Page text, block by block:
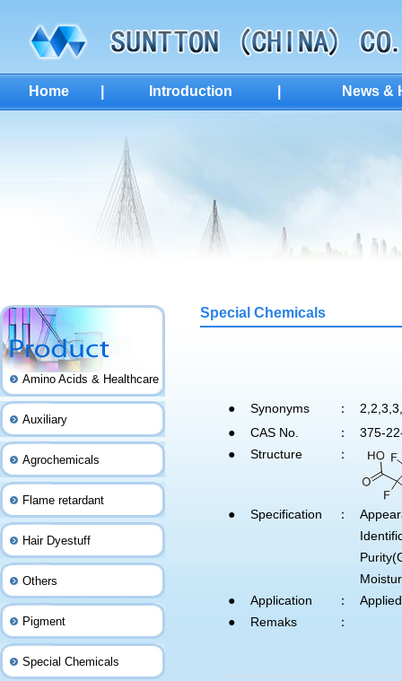
Home Introduction News &
Amino Acids & Healthcare
Auxiliary
Agrochemicals
Flame retardant
Hair Dyestuff
Others
Pigment
Special Chemicals
Special Chemicals
● Synonyms ：
●
CAS No. ：
375-
●
Structure ：
● Specification ：
●
Application ：
●
Remaks ：